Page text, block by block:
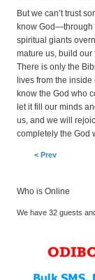
But we can’t trust
know God—through
spiritual giants
mature us, build our
There is only the
lives from the
know the God who
let it fill our minds
us, and we will
completely the God
< Prev
Who is Online
We have 32 guests